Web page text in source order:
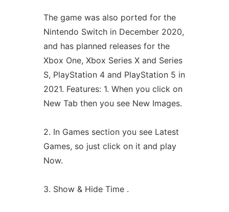
The game was also ported for the
Nintendo Switch in December 2020,
and has planned releases for the
Xbox One, Xbox Series X and Series
S, PlayStation 4 and PlayStation 5 in
2021. Features: 1. When you click on
New Tab then you see New Images.
2. In Games section you see Latest
Games, so just click on it and play
Now.
3. Show & Hide Time .